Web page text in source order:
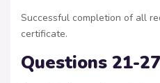
Successful completion of all
certificate.
Questions 21-27